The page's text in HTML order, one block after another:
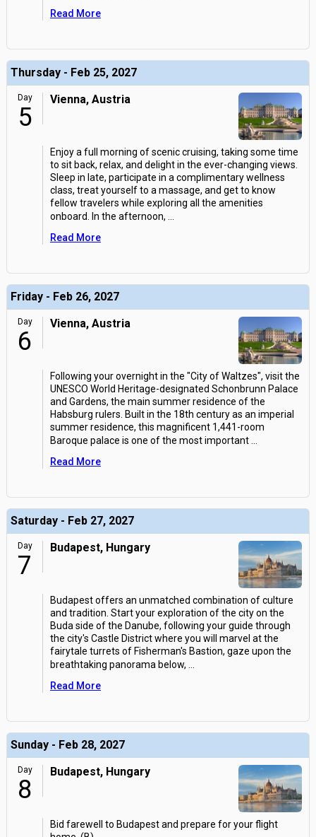
Read More
Thursday - Feb 25, 2027
Day
5
Vienna, Austria
Enjoy a full morning of scenic cruising, taking some time
to sit back, relax, and delight in the ever-changing views.
Sleep in late, participate in a complimentary wellness
class, treat yourself to a massage, and get to know
fellow travelers while exploring all the amenities
onboard. In the afternoon,
Read More
Friday - Feb 26, 2027
Day
6
Vienna, Austria
Following your overnight in the "City of Waltzes", visit the
UNESCO World Heritage-designated Schonbrunn Palace
and Gardens, the main summer residence of the
Habsburg rulers. Built in the 18th century as an imperial
summer residence, this magnificent 1,441-room
Baroque palace is one of the most important
Read More
Saturday - Feb 27, 2027
Day
7
Budapest, Hungary
Budapest offers an unmatched combination of culture
and tradition. Start your exploration of the city on the
Buda side of the Danube, following your guide through
the city's Castle District where you will marvel at the
fairytale turrets of Fisherman's Bastion, gaze upon the
breathtaking panorama below,
Read More
Sunday - Feb 28, 2027
Day
8
Budapest, Hungary
Bid farewell to Budapest and prepare for your flight